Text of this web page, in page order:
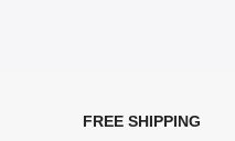
FREE SHIPPING